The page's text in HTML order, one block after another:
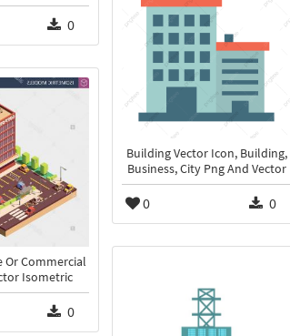
0
Building Vector Icon, Building,
Business, City Png And Vector
0 0
Or Commercial
Isometric
0